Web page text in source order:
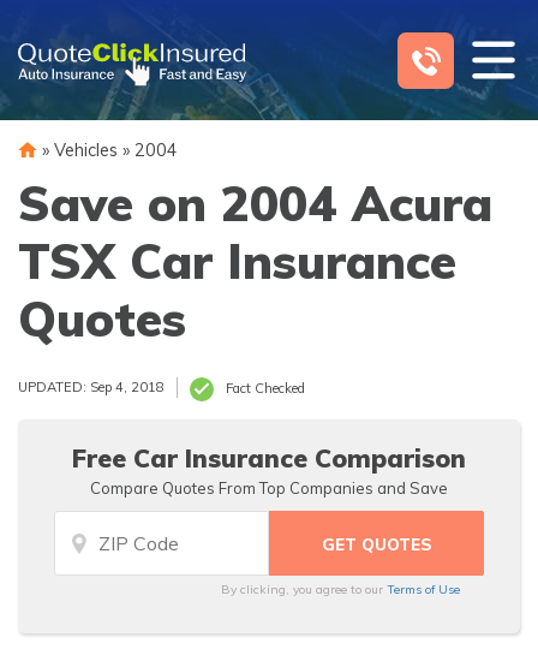
content
» Vehicles » 2004
Save on 2004 Acura
TSX Car Insurance
Quotes
UPDATED: Sep 4, 2018 Fact Checked
Free Car Insurance Comparison
Compare Quotes From Top Companies and Save
By clicking, you agree to ourTerms of Use